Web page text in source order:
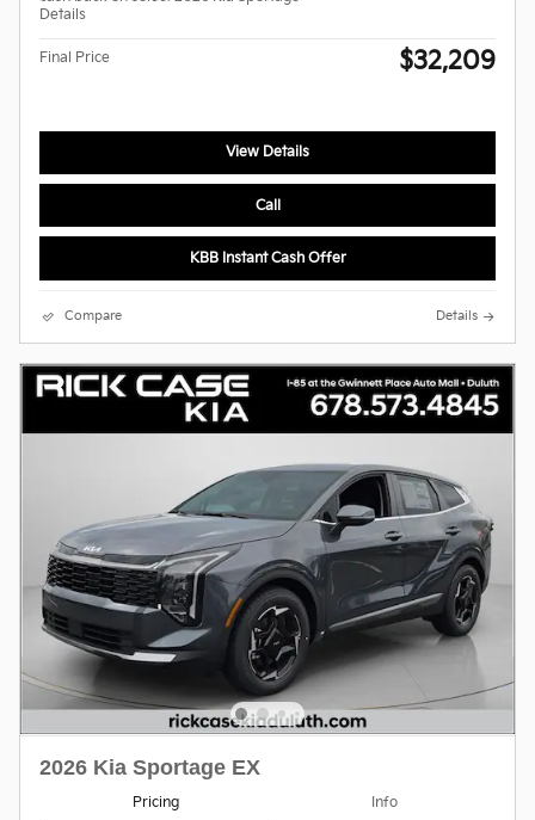
Details
Final Price $32,209
View Details
Call
KBB Instant Cash Offer
Compare Details
2026 Kia Sportage EX
Pricing Info